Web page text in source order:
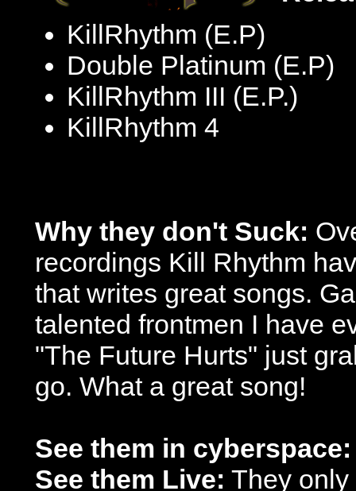
KillRhythm (E.P)
Double Platinum (E.P)
KillRhythm III (E.P.)
KillRhythm 4
Why they don't Suck:
recordings Kill Rhythm
that writes great songs.
talented frontmen I have
"The Future Hurts" just
go. What a great song!
See them in cyberspace:
See them Live: They